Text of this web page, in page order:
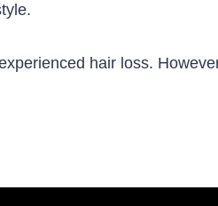
hair loss.